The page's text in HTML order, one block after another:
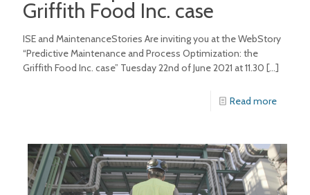
Griffith Food Inc. case
ISE and MaintenanceStories Are inviting you at the WebStory
“Predictive Maintenance and Process Optimization: the
Griffith Food Inc. case” Tuesday 22nd of June 2021 at 11.30 […]
Read more